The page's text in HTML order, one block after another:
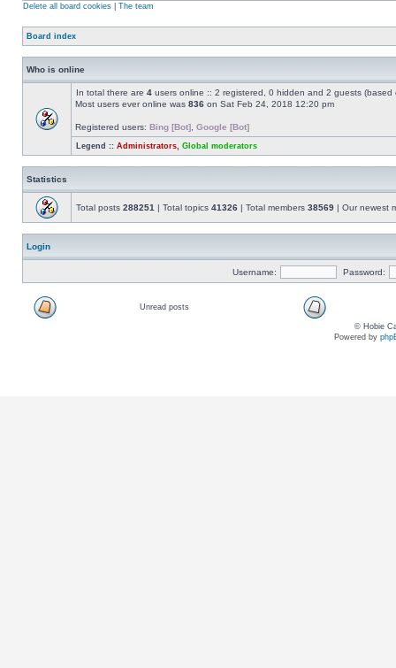
Delete all board cookies The team
Board index
Who is online
In total there are 4 users online :: 2 registered, 0 hidden and 2 guests
Most users ever online was 836 on Sat Feb 24, 2018 12:20 pm
Registered users: Bing [Bot] Google [Bot]
Legend :: Administrators Global moderators
Statistics
Total posts 288251 | Total topics 41326 | Total members 38569 | Our newest
Login
Username: Password:
Unread posts
© Hobie
Powered by